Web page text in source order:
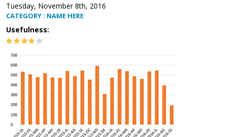
Tuesday, November 8th, 2016
CATEGORY : NAME HERE
Usefulness: